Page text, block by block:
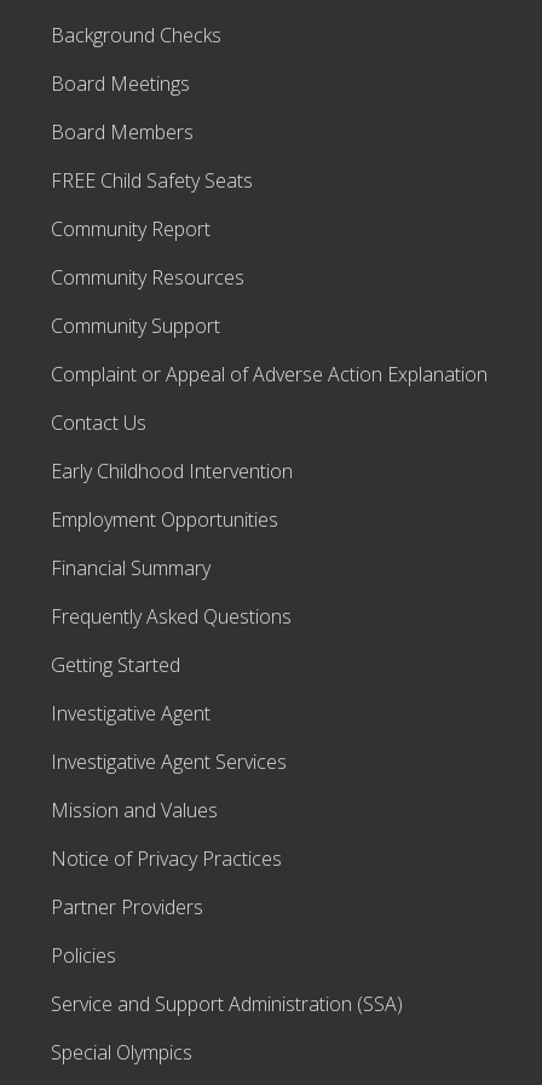
r
o
f
D
D
m
p
o
e
e
s
Background Checks
Board Meetings
Board Members
FREE Child Safety Seats
Community Report
Community Resources
Community Support
Complaint or Appeal of Adverse Action Explanation
Contact Us
Early Childhood Intervention
Employment Opportunities
Financial Summary
Frequently Asked Questions
Getting Started
Investigative Agent
Investigative Agent Services
Mission and Values
Notice of Privacy Practices
Partner Providers
Policies
Service and Support Administration (SSA)
Special Olympics